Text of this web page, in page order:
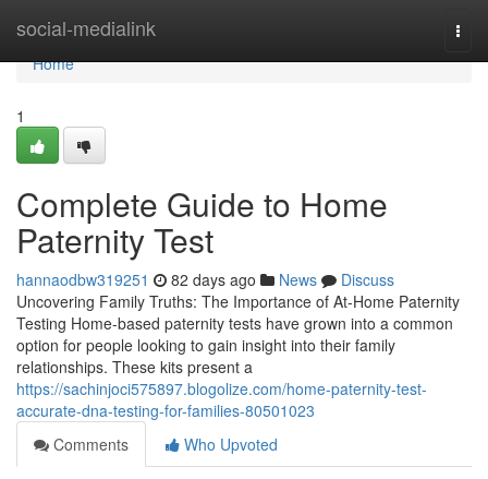
social-medialink
Home
Home
1
Complete Guide to Home
Paternity Test
hannaodbw319251 82 days ago News
Discuss
Uncovering Family Truths: The Importance of At-Home Paternity
Testing Home-based paternity tests have grown into a common
option for people looking to gain insight into their family
relationships. These kits present a
https://sachinjoci575897.blogolize.com/home-paternity-test-
accurate-dna-testing-for-families-80501023
Comments
Who Upvoted